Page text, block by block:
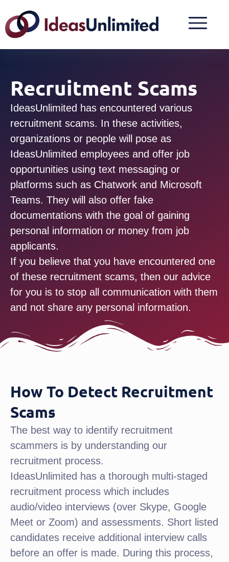
Recruitment Scams
IdeasUnlimited has encountered various
recruitment scams. In these activities,
organizations or people will pose as
IdeasUnlimited employees and offer job
opportunities using text messaging or
platforms such as Chatwork and Microsoft
Teams. They will also offer fake
documentations with the goal of gaining
personal information or money from job
applicants.
If you believe that you have encountered one
of these recruitment scams, then our advice
for you is to stop all communication with them
and not share any personal information.
How To Detect Recruitment
Scams
The best way to identify recruitment
scammers is by understanding our
recruitment process.
IdeasUnlimited has a thorough multi-staged
recruitment process which includes
audio/video interviews (over Skype, Google
Meet or Zoom) and assessments. Short listed
candidates receive additional interview calls
before an offer is made. During this process,